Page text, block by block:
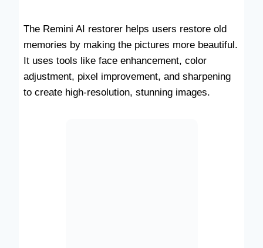
The Remini AI restorer helps users restore old
memories by making the pictures more beautiful.
It uses tools like face enhancement, color
adjustment, pixel improvement, and sharpening
to create high-resolution, stunning images.